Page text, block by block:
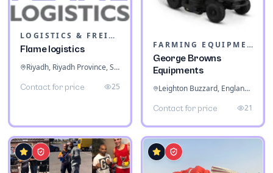
LOGISTICS & FREIGHT
Flame logistics
Riyadh, Riyadh Province, Saudi Arabia
Contact for price 25
FARMING EQUIPMENT
George Browns
Equipments
Leighton Buzzard, England, United Kingdom
Contact for price 21